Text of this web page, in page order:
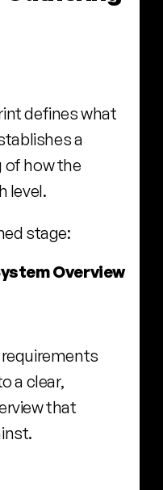
defines what
a
of how the
level.
stage:
Overview
a clear,
that